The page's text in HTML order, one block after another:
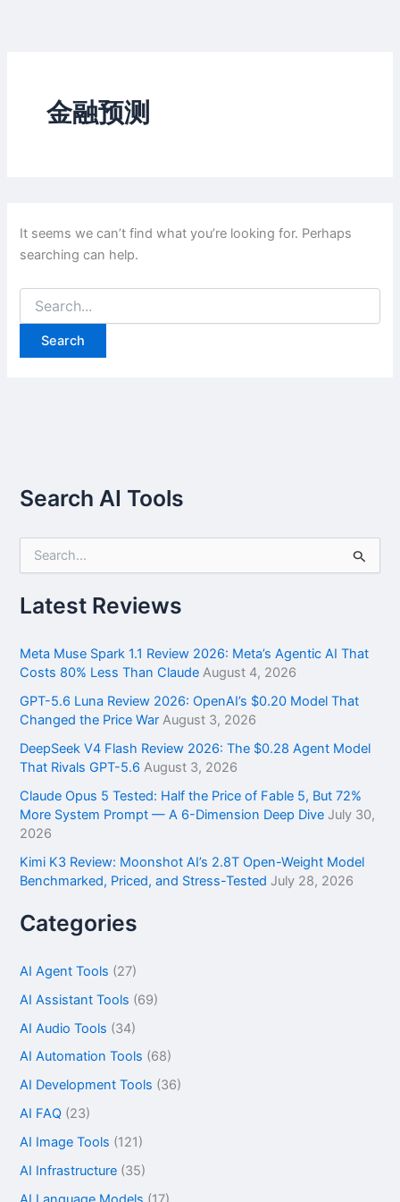
金融预测
It seems we can’t find what you’re looking for. Perhaps
searching can help.
for:
Search AI Tools
r
c
f
o
:
Latest Reviews
Meta Muse Spark 1.1 Review 2026: Meta’s Agentic AI That
Costs 80% Less Than Claude August 4, 2026
GPT-5.6 Luna Review 2026: OpenAI’s $0.20 Model That
Changed the Price War August 3, 2026
DeepSeek V4 Flash Review 2026: The $0.28 Agent Model
That Rivals GPT-5.6 August 3, 2026
Claude Opus 5 Tested: Half the Price of Fable 5, But 72%
More System Prompt — A 6-Dimension Deep Dive July 30,
2026
Kimi K3 Review: Moonshot AI’s 2.8T Open-Weight Model
Benchmarked, Priced, and Stress-Tested July 28, 2026
Categories
AI Agent Tools (27)
AI Assistant Tools (69)
AI Audio Tools (34)
AI Automation Tools (68)
AI Development Tools (36)
AI FAQ (23)
AI Image Tools (121)
AI Infrastructure (35)